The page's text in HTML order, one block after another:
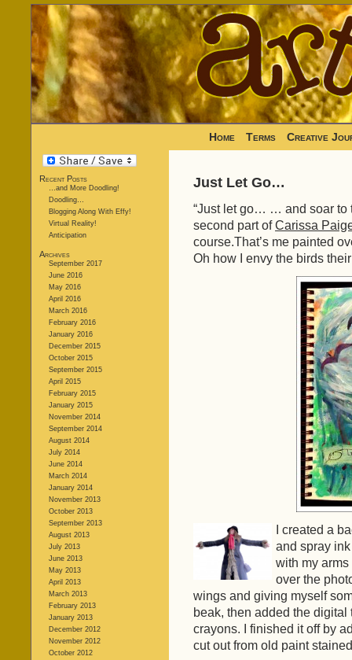
Home Terms Creative
Recent Posts
…and More Doodling!
Doodling…
Blogging Along With Effy!
Virtual Reality!
Anticipation
Archives
September 2017
June 2016
May 2016
April 2016
March 2016
February 2016
January 2016
December 2015
October 2015
September 2015
April 2015
February 2015
January 2015
November 2014
September 2014
August 2014
July 2014
June 2014
March 2014
January 2014
November 2013
October 2013
September 2013
August 2013
July 2013
June 2013
May 2013
April 2013
March 2013
February 2013
January 2013
December 2012
November 2012
October 2012
Just Let Go…
“Just let go… … and soar to
second part ofCarissa
course.That’s me painted
Oh how I envy the birds
I created a
and spray
with my
over the
wings and giving myself
beak, then added the
crayons. I finished it off by
cut out from old paint